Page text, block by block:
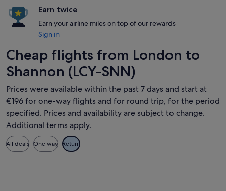
Earn twice
Earn your airline miles on top of our rewards
Sign in
Cheap flights from London to
Shannon (LCY-SNN)
Prices were available within the past 7 days and start at
€196 for one-way flights and for round trip, for the period
specified. Prices and availability are subject to change.
Additional terms apply.
All deals One way Return